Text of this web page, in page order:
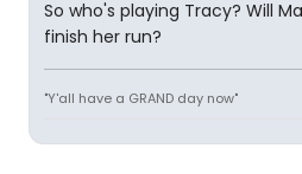
So who's playing Tracy? Will
finish her run?
"Y'all have a GRAND day now"